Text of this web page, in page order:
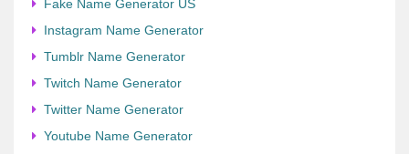
Fake Name Generator US
Instagram Name Generator
Tumblr Name Generator
Twitch Name Generator
Twitter Name Generator
Youtube Name Generator